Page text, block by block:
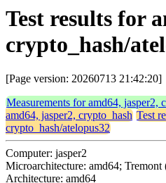
Test results for
crypto_hash/
[Page version: 20260713 21:42:20]
Measurements for amd64, jasper2,
amd64, jasper2, crypto_hash Test
crypto_hash/atelopus32
Computer: jasper2
Microarchitecture: amd64; Tremont
Architecture: amd64